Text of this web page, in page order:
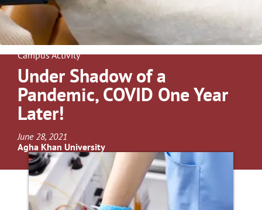
Campus Activity
Under Shadow of a
Pandemic, COVID One Year
Later!
June 28, 2021
Agha Khan University